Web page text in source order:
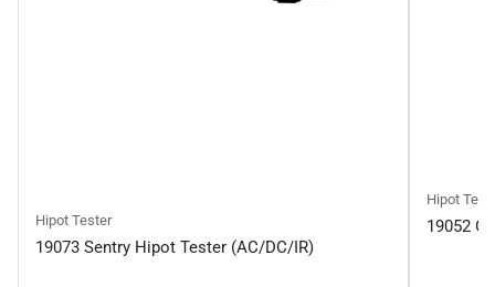
Hipot Tester
19073 Sentry Hipot Tester (AC/DC/IR)
Hipot
19052